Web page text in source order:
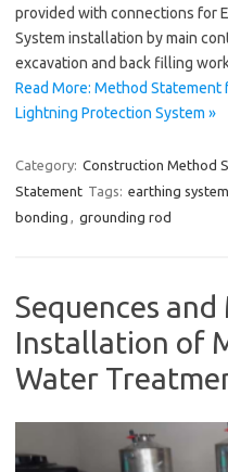
provided with connections for
System installation by main
excavation and back filling
Read More: Method
Lightning Protection System »
Category: Construction Method
Statement Tags: earthing system
bonding , grounding rod
Sequences
Installation of
Water